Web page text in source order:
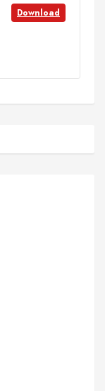
Download